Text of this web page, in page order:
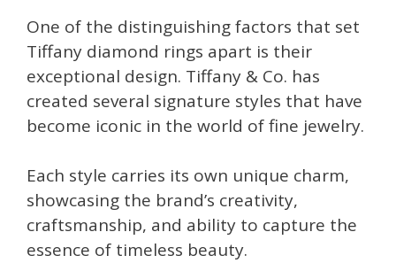
One of the distinguishing factors that set
Tiffany diamond rings apart is their
exceptional design. Tiffany & Co. has
created several signature styles that have
become iconic in the world of fine jewelry.
Each style carries its own unique charm,
showcasing the brand’s creativity,
craftsmanship, and ability to capture the
essence of timeless beauty.